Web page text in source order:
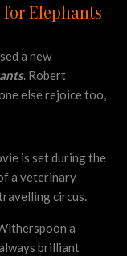
Elephants
a new
. Robert
else rejoice too,
is set during the
a veterinary
circus.
a
brilliant